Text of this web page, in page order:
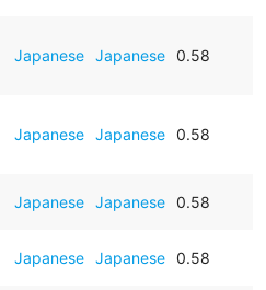
Japanese Japanese 0.58
Japanese Japanese 0.58
Japanese Japanese 0.58
Japanese Japanese 0.58